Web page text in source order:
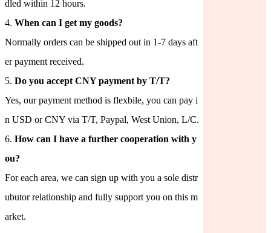
dled within 12 hours.
4. When can I get my goods?
Normally orders can be shipped out in 1-7 days aft
er payment received.
5. Do you accept CNY payment by T/T?
Yes, our payment method is flexbile, you can pay i
n USD or CNY via T/T, Paypal, West Union, L/C.
6. How can I have a further cooperation with y
ou?
For each area, we can sign up with you a sole distr
ubutor relationship and fully support you on this m
arket.